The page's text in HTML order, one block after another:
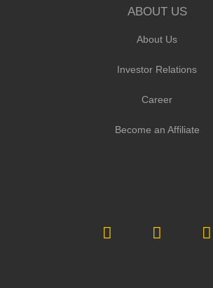
ABOUT US
About Us
Investor Relations
Career
Become an Affiliate